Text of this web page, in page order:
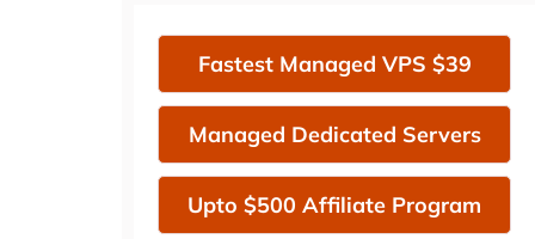
Fastest Managed VPS $39
Managed Dedicated Servers
Upto $500 Affiliate Program